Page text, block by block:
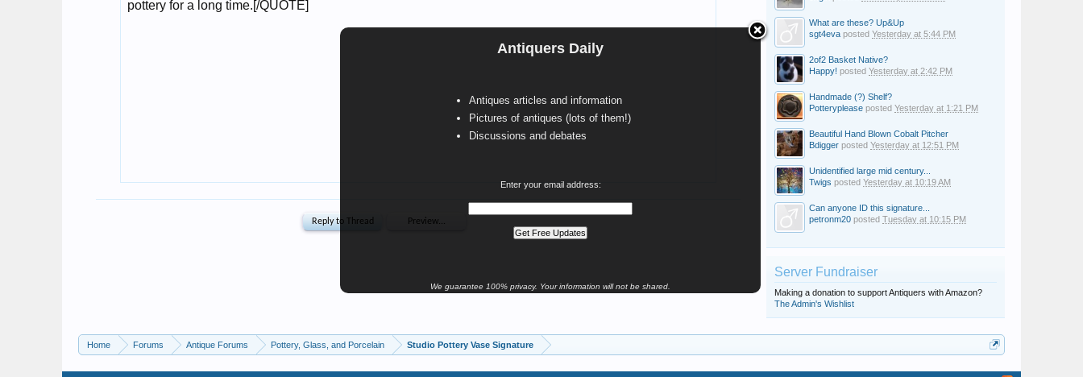
Antiquers Daily
Antiques articles and information
Pictures of antiques (lots of them!)
Discussions and debates
Enter your email address:
We guarantee 100% privacy. Your information will not be shared.
What are these? Up&Up
sgt4eva posted Yesterday at 5:44 PM
2of2 Basket Native?
Happy! posted Yesterday at 2:42 PM
Handmade (?) Shelf?
Potteryplease posted Yesterday at 1:21 PM
Beautiful Hand Blown Cobalt Pitcher
Bdigger posted Yesterday at 12:51 PM
Unidentified large mid century...
Twigs posted Yesterday at 10:19 AM
Can anyone ID this signature...
petronm20 posted Tuesday at 10:15 PM
Server Fundraiser
Making a donation to support Antiquers with Amazon?
The Admin's Wishlist
Home Forums Antique Forums Pottery, Glass, and Porcelain Studio Pottery Vase Signature